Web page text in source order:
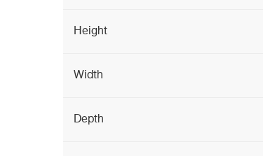
Height
Width
Depth